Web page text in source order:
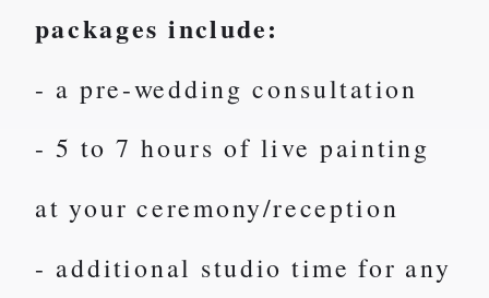
packages include:
- a pre-wedding consultation
- 5 to 7 hours of live painting
at your ceremony/reception
- additional studio time for any